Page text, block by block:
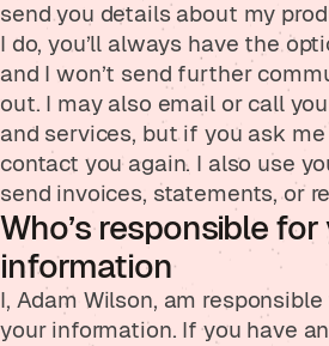
send you details about my
I do, you’ll always have the
and I won’t send further
out. I may also email or call
and services, but if you ask me
contact you again. I also use
send invoices, statements, or
Who’s responsible for
information
I, Adam Wilson, am
your information. If you have